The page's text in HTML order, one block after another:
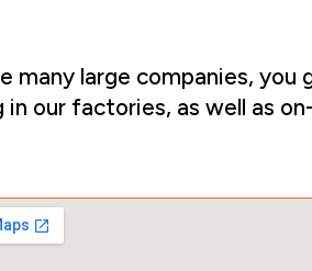
many large companies,
our factories, as well as